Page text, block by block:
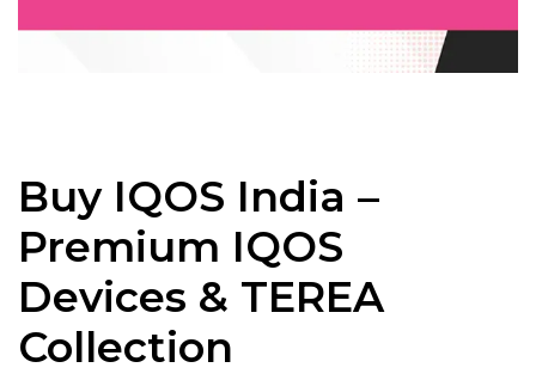
Buy IQOS India –
Premium IQOS
Devices & TEREA
Collection